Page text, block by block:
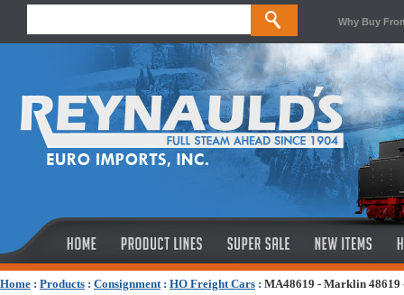
Why Buy
Home : Products : Consignment: HO Freight Cars : MA48619 - Marklin 48619